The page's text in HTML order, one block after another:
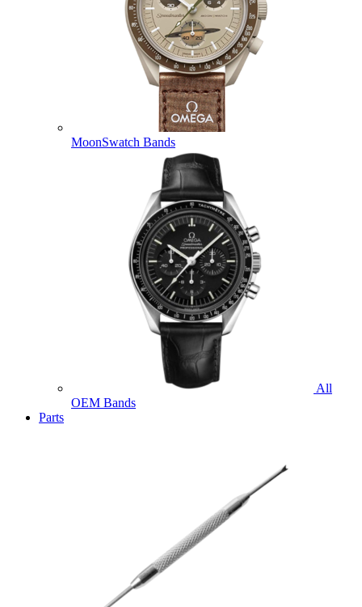
MoonSwatch Bands
All
OEM Bands
Parts